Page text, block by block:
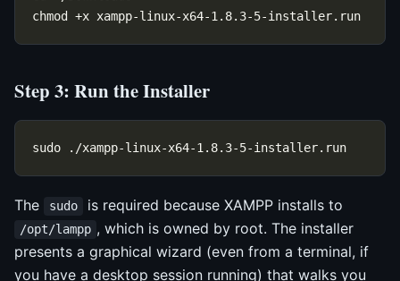
Step 3: Run the Installer
The sudo is required because XAMPP installs to
/opt/lampp , which is owned by root. The installer
presents a graphical wizard (even from a terminal, if
you have a desktop session running) that walks you